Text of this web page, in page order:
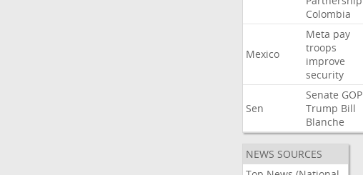
Colombia
Mexico
Meta pay
troops
improve
security
Sen
Senate GOP
Trump Bill
Blanche
NEWS SOURCES